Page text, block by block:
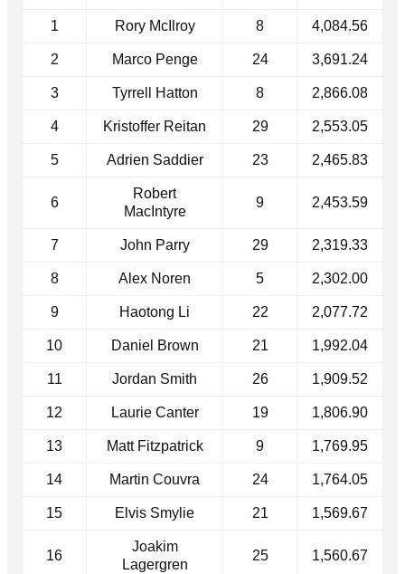
1 Rory McIlroy 8 4,084.56
2 Marco Penge 24 3,691.24
3 Tyrrell Hatton 8 2,866.08
4 Kristoffer Reitan 29 2,553.05
5 Adrien Saddier 23 2,465.83
6
Robert
MacIntyre
9 2,453.59
7 John Parry 29 2,319.33
8 Alex Noren 5 2,302.00
9 Haotong Li 22 2,077.72
10 Daniel Brown 21 1,992.04
11 Jordan Smith 26 1,909.52
12 Laurie Canter 19 1,806.90
13 Matt Fitzpatrick 9 1,769.95
14 Martin Couvra 24 1,764.05
15 Elvis Smylie 21 1,569.67
16
Joakim
Lagergren
25 1,560.67